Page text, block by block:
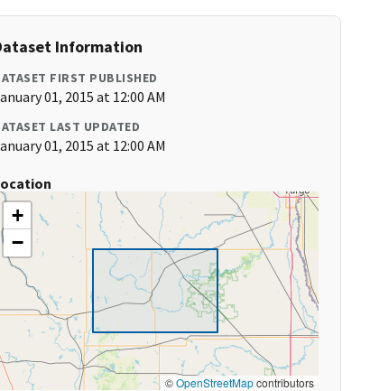
Information
FIRST PUBLISHED
01, 2015 at 12:00 AM
LAST UPDATED
01, 2015 at 12:00 AM
+
−
©OpenStreetMapcontributors